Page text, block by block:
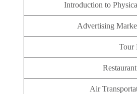
Introduction to
Advertising
Tour
Air